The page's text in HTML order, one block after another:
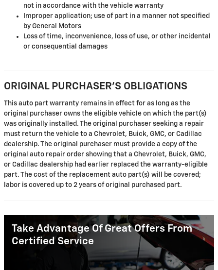
not in accordance with the vehicle warranty
Improper application; use of part in a manner not specified
by General Motors
Loss of time, inconvenience, loss of use, or other incidental
or consequential damages
ORIGINAL PURCHASER'S OBLIGATIONS
This auto part warranty remains in effect for as long as the
original purchaser owns the eligible vehicle on which the part(s)
was originally installed. The original purchaser seeking a repair
must return the vehicle to a Chevrolet, Buick, GMC, or Cadillac
dealership. The original purchaser must provide a copy of the
original auto repair order showing that a Chevrolet, Buick, GMC,
or Cadillac dealership had earlier replaced the warranty-eligible
part. The cost of the replacement auto part(s) will be covered;
labor is covered up to 2 years of original purchased part.
Take Advantage Of Great Offers From
Certified Service